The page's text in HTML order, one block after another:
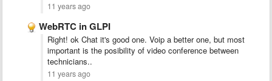
11 years ago
WebRTC in GLPI
Right! ok Chat it's good one. Voip a better one, but most
important is the posibility of video conference between
technicians..
11 years ago